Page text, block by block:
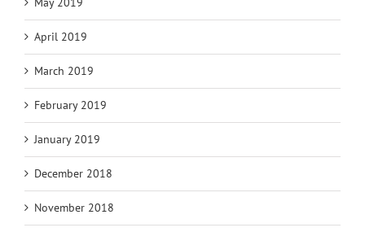
April 2019
March 2019
February 2019
January 2019
December 2018
November 2018